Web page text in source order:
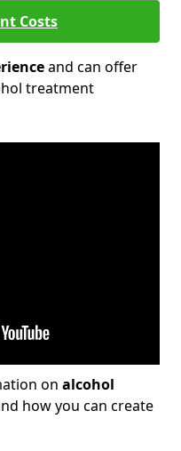
Costs
and can offer
treatment
on alcohol
how you can create